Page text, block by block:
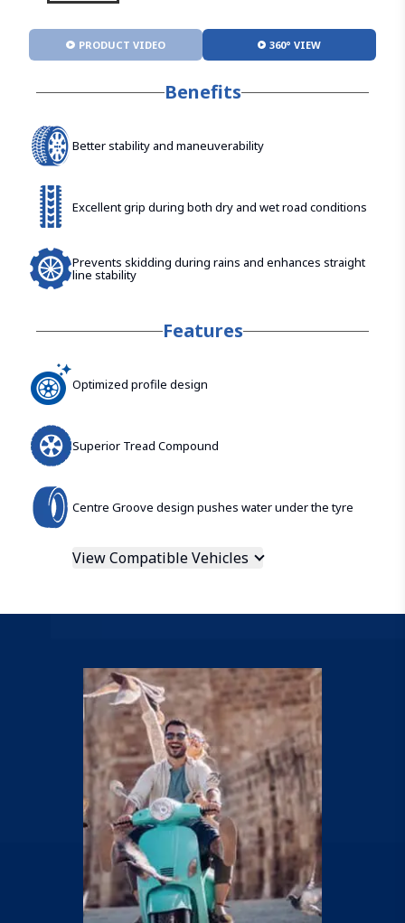
PRODUCT VIDEO 360° VIEW
Benefits
Better stability and maneuverability
Excellent grip during both dry and wet road conditions
Prevents skidding during rains and enhances straight
line stability
Features
Optimized profile design
Superior Tread Compound
Centre Groove design pushes water under the tyre
View Compatible Vehicles